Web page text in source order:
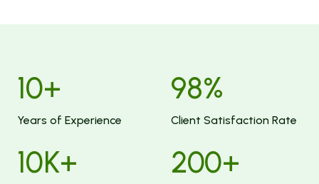
10+
Years of Experience
98%
Client Satisfaction Rate
10K+ 200+